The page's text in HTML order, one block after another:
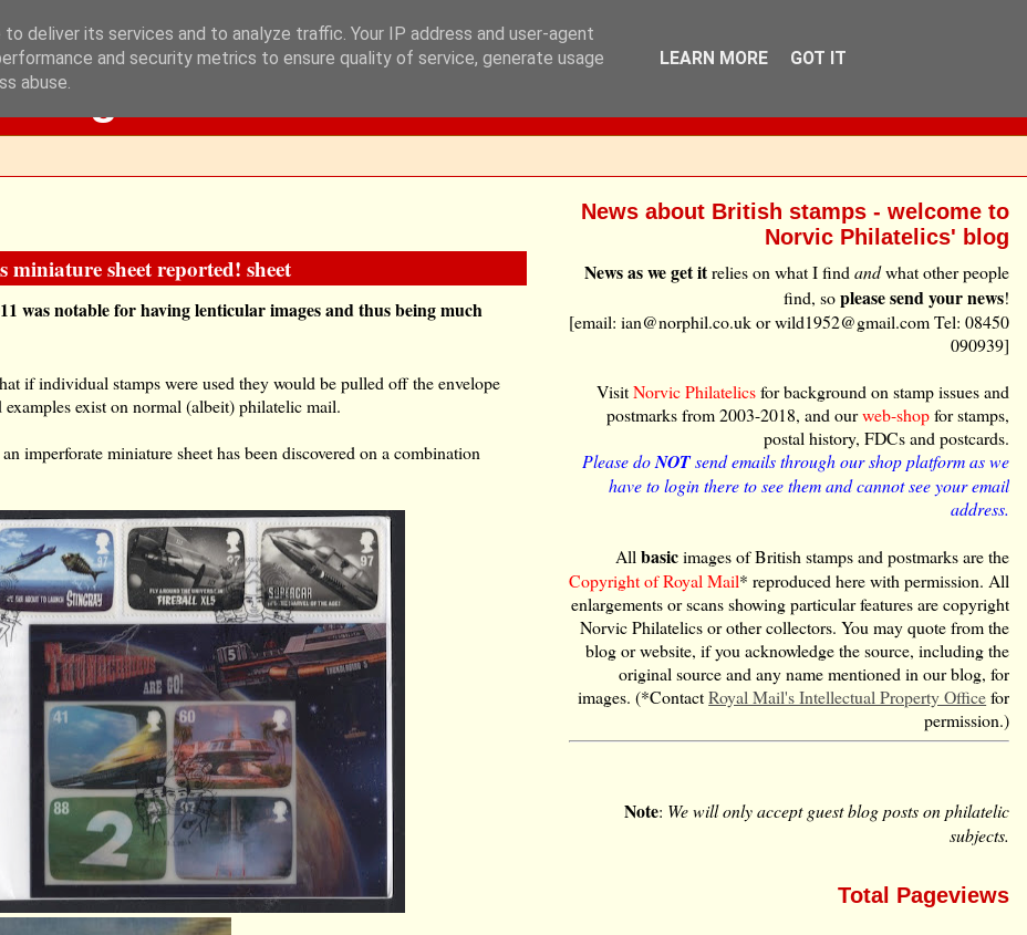
sheet reported! sheet
was notable for having lenticular images and thus being much
if individual stamps were used they would be pulled off the envelope
exist on normal (albeit) philatelic mail.
imperforate miniature sheet has been discovered on a combination
News about British stamps - welcome to
Norvic Philatelics' blog
News as we get itrelies on what I findandwhat other people
find, soplease send your news!
[email: ian@norphil.co.uk or wild1952@gmail.com Tel: 08450
090939]
VisitNorvic Philatelicsfor background on stamp issues and
postmarks from 2003-2018, and ourweb-shopfor stamps,
postal history, FDCs and postcards.
Please doNOTsend emails through our shop platform as we
have to login there to see them and cannot see your email
address.
Allbasicimages of British stamps and postmarks are the
Copyright of Royal Mail* reproduced here with permission. All
enlargements or scans showing particular features are copyright
Norvic Philatelics or other collectors. You may quote from the
blog or website, if you acknowledge the source, including the
original source and any name mentioned in our blog, for
images. (*ContactRoyal Mail's Intellectual Property Officefor
permission.)
Note: We will only accept guest blog posts on philatelic
subjects.
Total Pageviews
deliver its services and to analyze traffic. Your IP address and user-agent
and security metrics to ensure quality of service, generate usage
abuse.
LEARN MORE GOT IT